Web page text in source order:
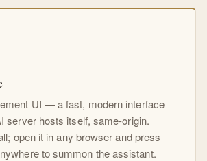
UI — a fast, modern interface
server hosts itself, same-origin.
open it in any browser and press
to summon the assistant.